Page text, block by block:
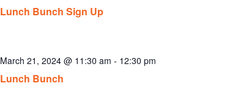
Lunch Bunch Sign Up
Lunch Bunch
March 21, 2024 @ 11:30 am - 12:30 pm